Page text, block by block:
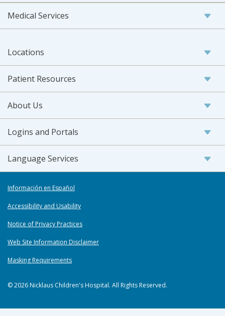
Medical Services
Locations
Patient Resources
About Us
Logins and Portals
Language Services
Información en Español
Accessibility and Usability
Notice of Privacy Practices
Web Site Information Disclaimer
Masking Requirements
© 2026 Nicklaus Children's Hospital. All Rights Reserved.